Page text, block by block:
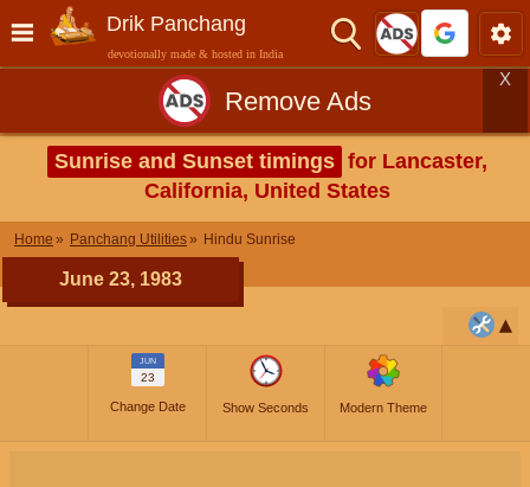
Drik Panchang
devotionally made & hosted in India
Remove Ads
X
Sunrise and Sunset timings for Lancaster,
California, United States
Home Panchang Utilities Hindu Sunrise
June 23, 1983
JUN
23
Change Date Show Seconds Modern Theme